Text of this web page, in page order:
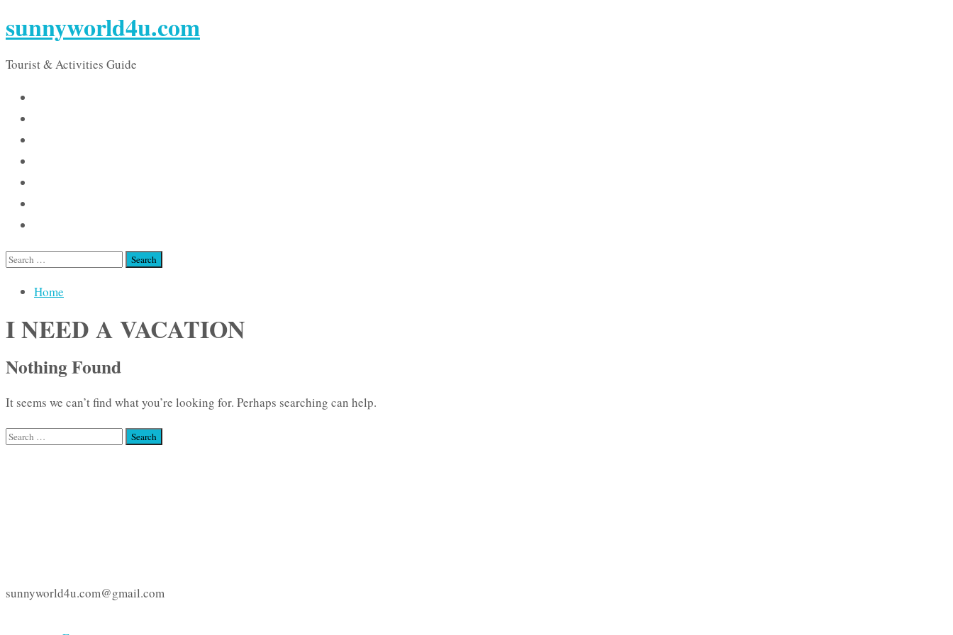
sunnyworld4u.com
Tourist & Activities Guide
Search
Home
I NEED A VACATION
Nothing Found
It seems we can’t find what you’re looking for. Perhaps searching can help.
Search
sunnyworld4u.com@gmail.com